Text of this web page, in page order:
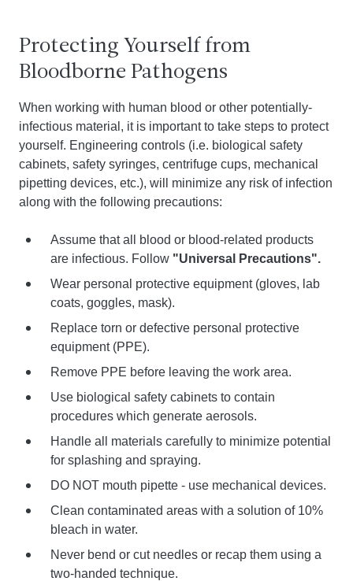
Protecting Yourself from
Bloodborne Pathogens
When working with human blood or other potentially-
infectious material, it is important to take steps to protect
yourself. Engineering controls (i.e. biological safety
cabinets, safety syringes, centrifuge cups, mechanical
pipetting devices, etc.), will minimize any risk of infection
along with the following precautions:
Assume that all blood or blood-related products
are infectious. Follow "Universal Precautions".
Wear personal protective equipment (gloves, lab
coats, goggles, mask).
Replace torn or defective personal protective
equipment (PPE).
Remove PPE before leaving the work area.
Use biological safety cabinets to contain
procedures which generate aerosols.
Handle all materials carefully to minimize potential
for splashing and spraying.
DO NOT mouth pipette - use mechanical devices.
Clean contaminated areas with a solution of 10%
bleach in water.
Never bend or cut needles or recap them using a
two-handed technique.